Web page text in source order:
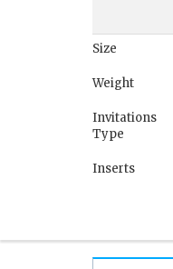
Size
Weight
Invitations
Type
Inserts